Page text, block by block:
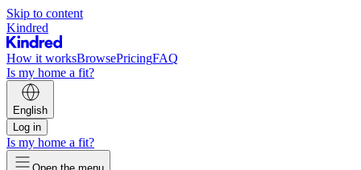
Skip to content
Kindred
How it worksBrowsePricingFAQ
Is my home a fit?
English
Log in
Is my home a fit?